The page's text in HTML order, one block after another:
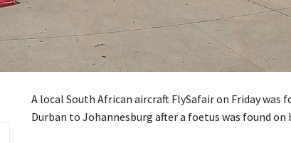
A local South African aircraft FlySafair on Friday
Durban to Johannesburg after a foetus was found on